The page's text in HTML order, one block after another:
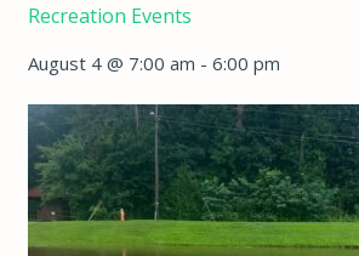
Recreation Events
August 4 @ 7:00 am - 6:00 pm